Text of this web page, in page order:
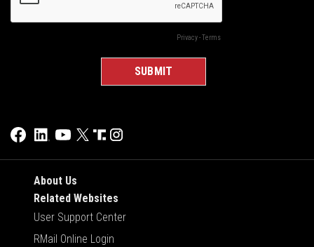
About Us
Related Websites
User Support Center
RMail Online Login